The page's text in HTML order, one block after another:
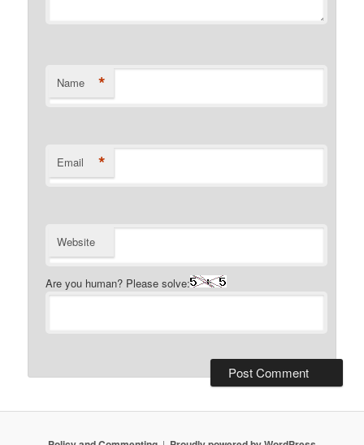
Name *
Email *
Website
Are you human? Please solve: